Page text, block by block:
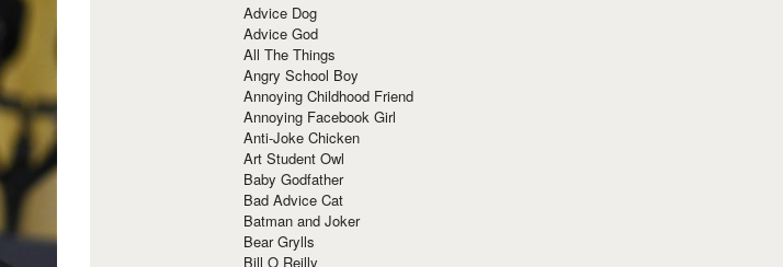
Advice Dog
Advice God
All The Things
Angry School Boy
Annoying Childhood Friend
Annoying Facebook Girl
Anti-Joke Chicken
Art Student Owl
Baby Godfather
Bad Advice Cat
Batman and Joker
Bear Grylls
Bill O Reilly